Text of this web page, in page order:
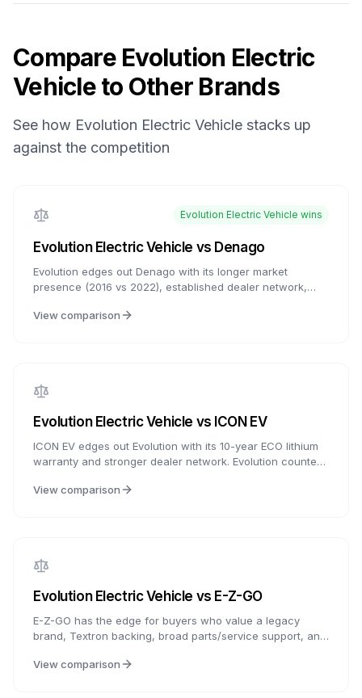
Compare Evolution Electric
Vehicleto Other Brands
See how Evolution Electric Vehicle stacks up
against the competition
Evolution Electric Vehicle wins
Evolution Electric Vehicle vs Denago
Evolution edges out Denago with its longer market
presence (2016 vs 2022), established dealer network,
frames at the lowest prices and comparable tech
View comparison
Evolution Electric Vehicle vs ICON EV
ICON EV edges out Evolution with its 10-year ECO lithium
warranty and stronger dealer network. Evolution counters
Apple CarPlay. Both offer exceptional value compared to
View comparison
Evolution Electric Vehicle vs E-Z-GO
E-Z-GO has the edge for buyers who value a legacy
brand, Textron backing, broad parts/service support, and
rich carts, modern infotainment, and strong value
View comparison